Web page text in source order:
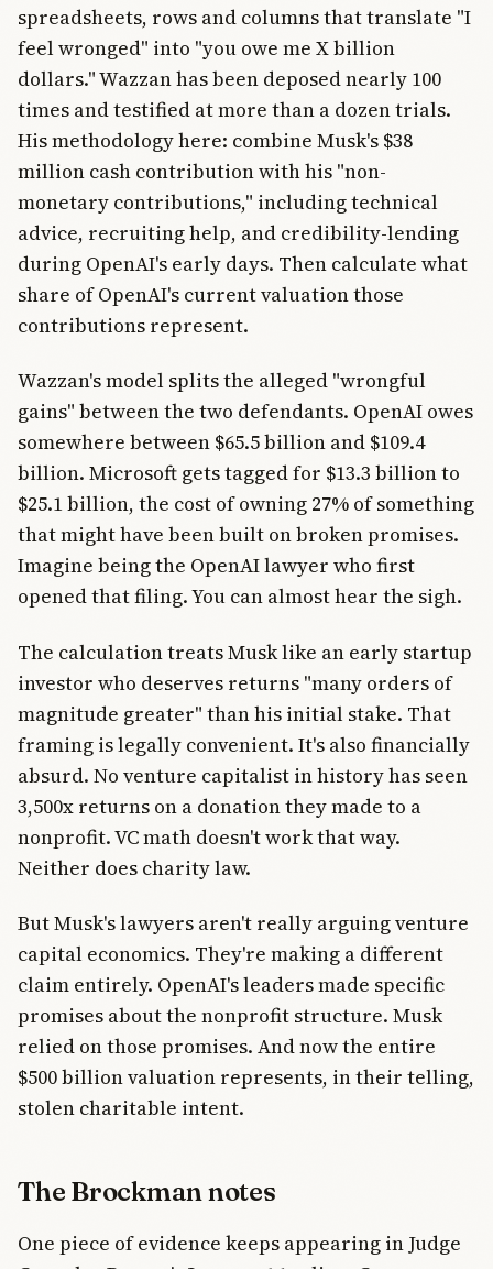
spreadsheets, rows and columns that translate "I
feel wronged" into "you owe me X billion
dollars." Wazzan has been deposed nearly 100
times and testified at more than a dozen trials.
His methodology here: combine Musk's $38
million cash contribution with his "non-
monetary contributions," including technical
advice, recruiting help, and credibility-lending
during OpenAI's early days. Then calculate what
share of OpenAI's current valuation those
contributions represent.
Wazzan's model splits the alleged "wrongful
gains" between the two defendants. OpenAI owes
somewhere between $65.5 billion and $109.4
billion. Microsoft gets tagged for $13.3 billion to
$25.1 billion, the cost of owning 27% of something
that might have been built on broken promises.
Imagine being the OpenAI lawyer who first
opened that filing. You can almost hear the sigh.
The calculation treats Musk like an early startup
investor who deserves returns "many orders of
magnitude greater" than his initial stake. That
framing is legally convenient. It's also financially
absurd. No venture capitalist in history has seen
3,500x returns on a donation they made to a
nonprofit. VC math doesn't work that way.
Neither does charity law.
But Musk's lawyers aren't really arguing venture
capital economics. They're making a different
claim entirely. OpenAI's leaders made specific
promises about the nonprofit structure. Musk
relied on those promises. And now the entire
$500 billion valuation represents, in their telling,
stolen charitable intent.
The Brockman notes
One piece of evidence keeps appearing in Judge